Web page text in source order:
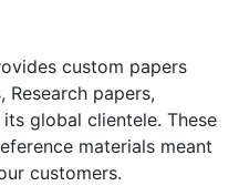
custom papers
Research papers,
global clientele. These
materials meant
customers.